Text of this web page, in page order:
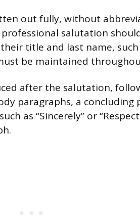
out fully, without
salutation
title and last name, such
be maintained
after the salutation,
paragraphs, a concluding
as “Sincerely” or